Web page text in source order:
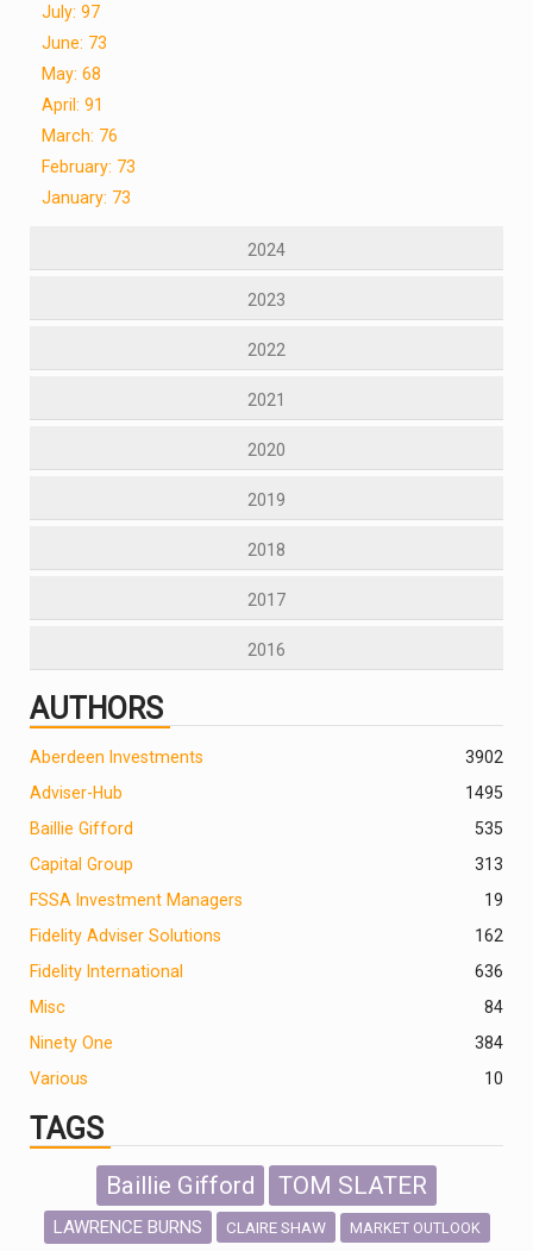
July: 97
June: 73
May: 68
April: 91
March: 76
February: 73
January: 73
2024
2023
2022
2021
2020
2019
2018
2017
2016
AUTHORS
2
Aberdeen Investments
390
Adviser-Hub
1495
Baillie Gifford
535
Capital Group
313
FSSA Investment Managers
19
Fidelity Adviser Solutions
162
Fidelity International
636
Misc
84
Ninety One
384
Various
10
TAGS
Baillie Gifford TOM SLATER
LAWRENCE BURNS CLAIRE SHAW MARKET OUTLOOK